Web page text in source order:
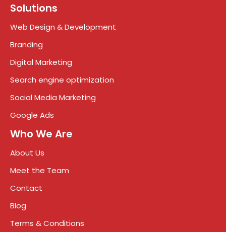
Solutions
Web Design & Development
Branding
Digital Marketing
Search engine optimization
Social Media Marketing
Google Ads
Who We Are
About Us
Meet the Team
Contact
Blog
Terms & Conditions